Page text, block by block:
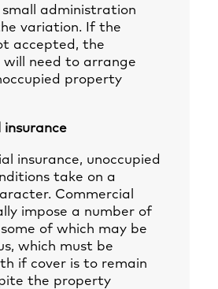
administration
variation. If the
accepted, the
will need to arrange
property
insurance
insurance, unoccupied
take on a
Commercial
impose a number of
of which may be
which must be
if cover is to remain
the property